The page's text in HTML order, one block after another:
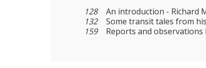
128
An introduction - Richard
132
Some transit tales from
159
Reports and observations